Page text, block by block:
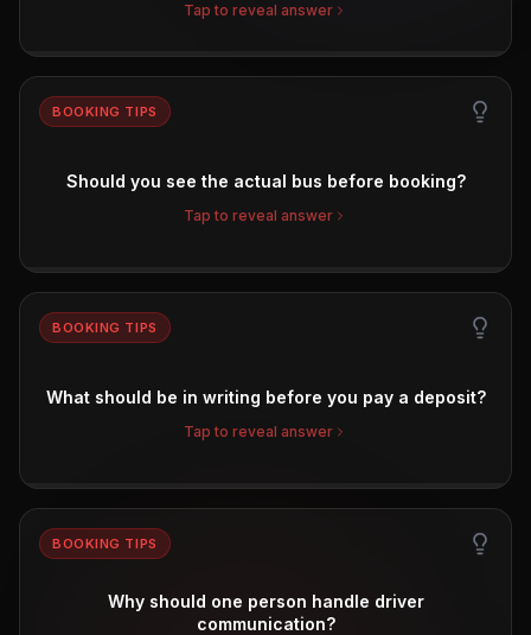
Tap to reveal answer
BOOKING TIPS
Should you see the actual bus before booking?
Tap to reveal answer
BOOKING TIPS
What should be in writing before you pay a deposit?
Tap to reveal answer
BOOKING TIPS
Why should one person handle driver
communication?